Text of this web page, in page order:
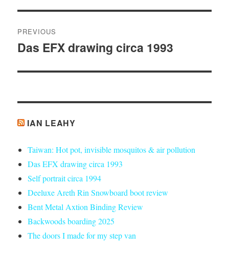
navigation
PREVIOUS
Previous
Das EFX drawing circa 1993
IAN LEAHY
Taiwan: Hot pot, invisible mosquitos & air pollution
Das EFX drawing circa 1993
Self portrait circa 1994
Deeluxe Areth Rin Snowboard boot review
Bent Metal Axtion Binding Review
Backwoods boarding 2025
The doors I made for my step van